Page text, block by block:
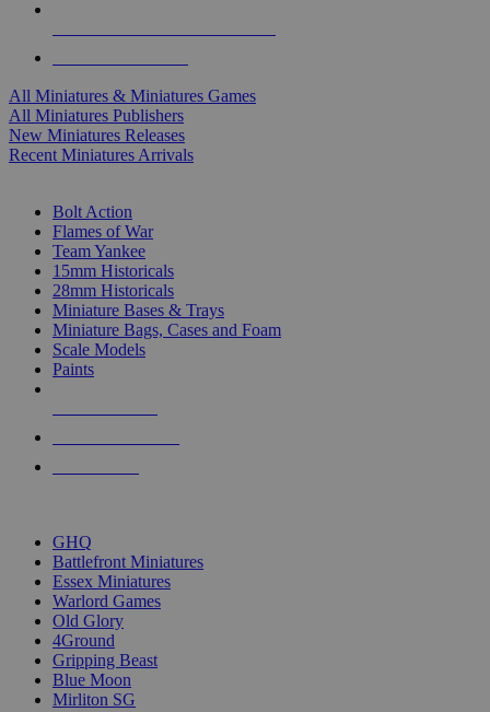
All Miniatures & Miniatures Games
All Miniatures Publishers
New Miniatures Releases
Recent Miniatures Arrivals
Bolt Action
Flames of War
Team Yankee
15mm Historicals
28mm Historicals
Miniature Bases & Trays
Miniature Bags, Cases and Foam
Scale Models
Paints
GHQ
Battlefront Miniatures
Essex Miniatures
Warlord Games
Old Glory
4Ground
Gripping Beast
Blue Moon
Mirliton SG